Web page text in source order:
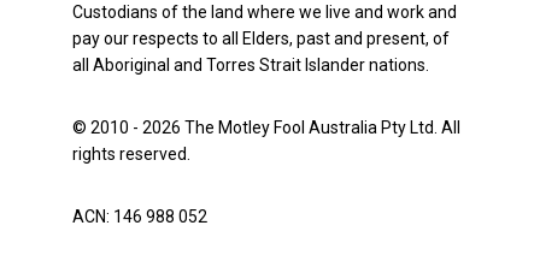
Custodians of the land where we live and work and
pay our respects to all Elders, past and present, of
all Aboriginal and Torres Strait Islander nations.
© 2010 - 2026 The Motley Fool Australia Pty Ltd. All
rights reserved.
ACN: 146 988 052